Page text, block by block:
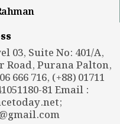
03, Suite No: 401/A,
Road, Purana Palton,
666 716, (+88) 01711
81 Email :
;